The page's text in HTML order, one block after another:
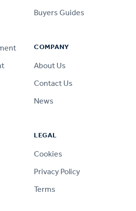
Buyers Guides
COMPANY
About Us
Contact Us
News
LEGAL
Cookies
Privacy Policy
Terms